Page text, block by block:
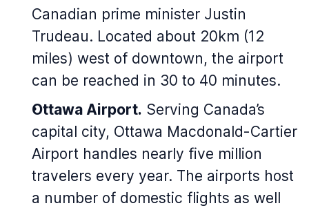
Canadian prime minister Justin
Trudeau. Located about 20km (12
miles) west of downtown, the airport
can be reached in 30 to 40 minutes.
Ottawa Airport. Serving Canada’s
capital city, Ottawa Macdonald-Cartier
Airport handles nearly five million
travelers every year. The airports host
a number of domestic flights as well